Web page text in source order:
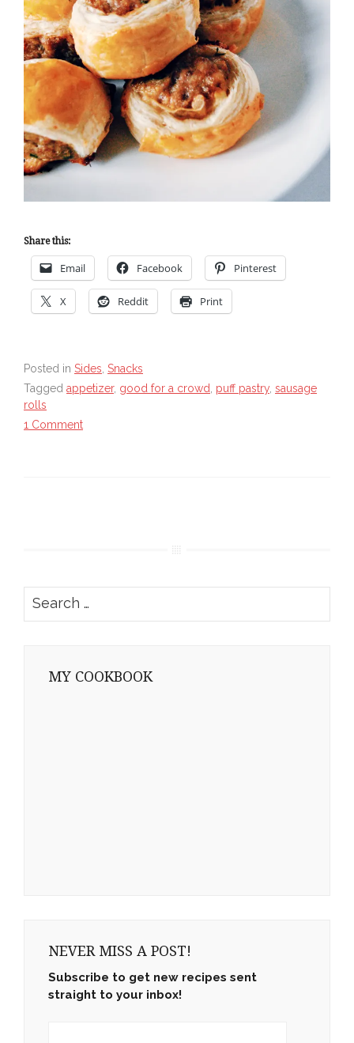
Share this:
Email Facebook Pinterest
X Reddit Print
Posted in Sides Snacks
Tagged appetizer, good for a crowd puff pastry, sausage
rolls
1 Comment
Search
for:
MY COOKBOOK
NEVER MISS A POST!
Subscribe to get new recipes sent
straight to your inbox!